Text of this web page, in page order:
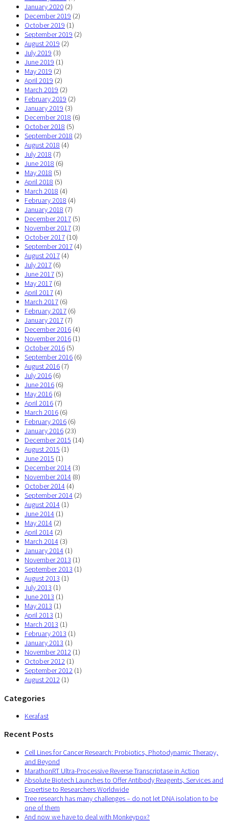
January 2020 (2)
December 2019 (2)
October 2019 (1)
September 2019 (2)
August 2019 (2)
July 2019 (3)
June 2019 (1)
May 2019 (2)
April 2019 (2)
March 2019 (2)
February 2019 (2)
January 2019 (3)
December 2018 (6)
October 2018 (5)
September 2018 (2)
August 2018 (4)
July 2018 (7)
June 2018 (6)
May 2018 (5)
April 2018 (5)
March 2018 (4)
February 2018 (4)
January 2018 (7)
December 2017 (5)
November 2017 (3)
October 2017 (10)
September 2017 (4)
August 2017 (4)
July 2017 (6)
June 2017 (5)
May 2017 (6)
April 2017 (4)
March 2017 (6)
February 2017 (6)
January 2017 (7)
December 2016 (4)
November 2016 (1)
October 2016 (5)
September 2016 (6)
August 2016 (7)
July 2016 (6)
June 2016 (6)
May 2016 (6)
April 2016 (7)
March 2016 (6)
February 2016 (6)
January 2016 (23)
December 2015 (14)
August 2015 (1)
June 2015 (1)
December 2014 (3)
November 2014 (8)
October 2014 (4)
September 2014 (2)
August 2014 (1)
June 2014 (1)
May 2014 (2)
April 2014 (2)
March 2014 (3)
January 2014 (1)
November 2013 (1)
September 2013 (1)
August 2013 (1)
July 2013 (1)
June 2013 (1)
May 2013 (1)
April 2013 (1)
March 2013 (1)
February 2013 (1)
January 2013 (1)
November 2012 (1)
October 2012 (1)
September 2012 (1)
August 2012 (1)
Categories
Kerafast
Recent Posts
Cell Lines for Cancer Research: Probiotics, Photodynamic Therapy,
and Beyond
MarathonRT Ultra-Processive Reverse Transcriptase in Action
Absolute Biotech Launches to Offer Antibody Reagents, Services and
Expertise to Researchers Worldwide
Tree research has many challenges – do not let DNA isolation to be
one of them
And now we have to deal with Monkeypox?